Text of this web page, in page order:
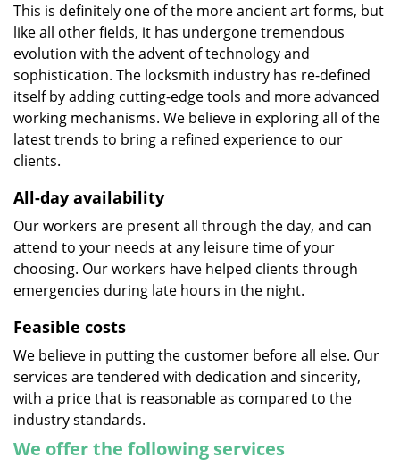
This is definitely one of the more ancient art forms, but
like all other fields, it has undergone tremendous
evolution with the advent of technology and
sophistication. The locksmith industry has re-defined
itself by adding cutting-edge tools and more advanced
working mechanisms. We believe in exploring all of the
latest trends to bring a refined experience to our
clients.
All-day availability
Our workers are present all through the day, and can
attend to your needs at any leisure time of your
choosing. Our workers have helped clients through
emergencies during late hours in the night.
Feasible costs
We believe in putting the customer before all else. Our
services are tendered with dedication and sincerity,
with a price that is reasonable as compared to the
industry standards.
We offer the following services